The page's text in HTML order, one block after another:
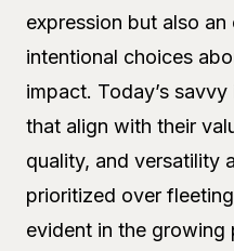
expression but also
intentional choices
impact. Today’s
that align with their
quality, and versatility
prioritized over
evident in the